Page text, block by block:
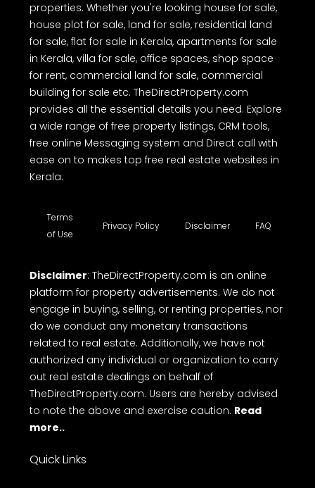
properties. Whether you're looking house for sale,
house plot for sale, land for sale, residential land
for sale, flat for sale in Kerala, apartments for sale
in Kerala, villa for sale, office spaces, shop space
for rent, commercial land for sale, commercial
building for sale etc. TheDirectProperty.com
provides all the essential details you need. Explore
a wide range of free property listings, CRM tools,
free online Messaging system and Direct call with
ease on to makes top free real estate websites in
Kerala.
Terms
of Use
Privacy Policy Disclaimer FAQ
Disclaimer: TheDirectProperty.com is an online
platform for property advertisements. We do not
engage in buying, selling, or renting properties, nor
do we conduct any monetary transactions
related to real estate. Additionally, we have not
authorized any individual or organization to carry
out real estate dealings on behalf of
TheDirectProperty.com. Users are hereby advised
to note the above and exercise caution. Read
more..
Quick Links